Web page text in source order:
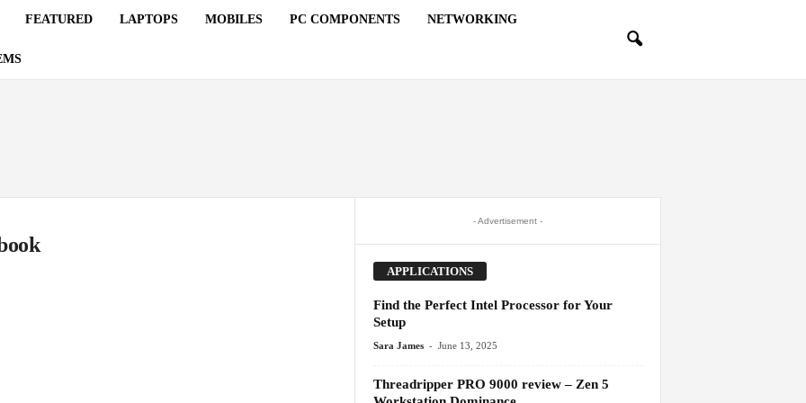
FEATURED LAPTOPS MOBILES PC COMPONENTS NETWORKING
- Advertisement -
APPLICATIONS
Find the Perfect Intel Processor for Your
Setup
Sara James - June 13, 2025
Threadripper PRO 9000 review – Zen 5